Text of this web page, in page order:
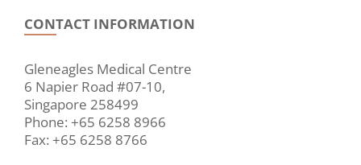
CONTACT INFORMATION
Gleneagles Medical Centre
6 Napier Road #07-10,
Singapore 258499
Phone: +65 6258 8966
Fax: +65 6258 8766